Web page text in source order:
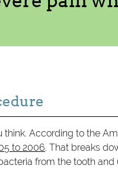
According to the
to 2006. That breaks
from the tooth